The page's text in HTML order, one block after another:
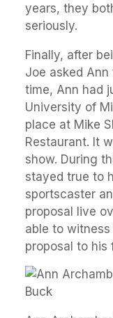
years, they
seriously.
Finally, after
Joe asked
time, Ann had
University of
place at Mike
Restaurant. It
show. During
stayed true to
sportscaster
proposal live
able to witness
proposal to his